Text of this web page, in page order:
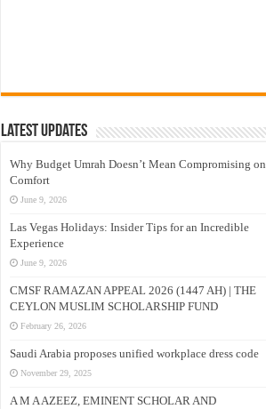
Latest Updates
Why Budget Umrah Doesn’t Mean Compromising on
Comfort
June 9, 2026
Las Vegas Holidays: Insider Tips for an Incredible
Experience
June 9, 2026
CMSF RAMAZAN APPEAL 2026 (1447 AH) | THE
CEYLON MUSLIM SCHOLARSHIP FUND
February 26, 2026
Saudi Arabia proposes unified workplace dress code
November 29, 2025
A M A AZEEZ, EMINENT SCHOLAR AND